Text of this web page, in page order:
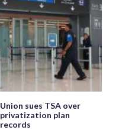
Union sues TSA over
privatization plan
records